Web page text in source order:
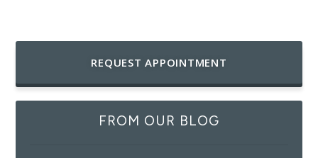
REQUEST APPOINTMENT
FROM OUR BLOG